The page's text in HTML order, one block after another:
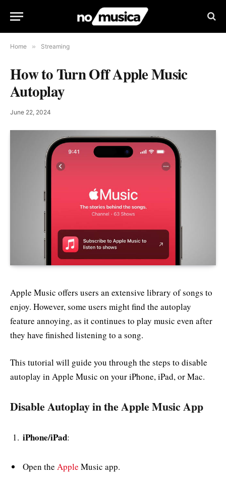
Home » Streaming
How to Turn Off Apple Music
Autoplay
June 22, 2024
Apple Music offers users an extensive library of songs to
enjoy. However, some users might find the autoplay
feature annoying, as it continues to play music even after
they have finished listening to a song.
This tutorial will guide you through the steps to disable
autoplay in Apple Music on your iPhone, iPad, or Mac.
Disable Autoplay in the Apple Music App
iPhone/iPad:
Open the Apple Music app.